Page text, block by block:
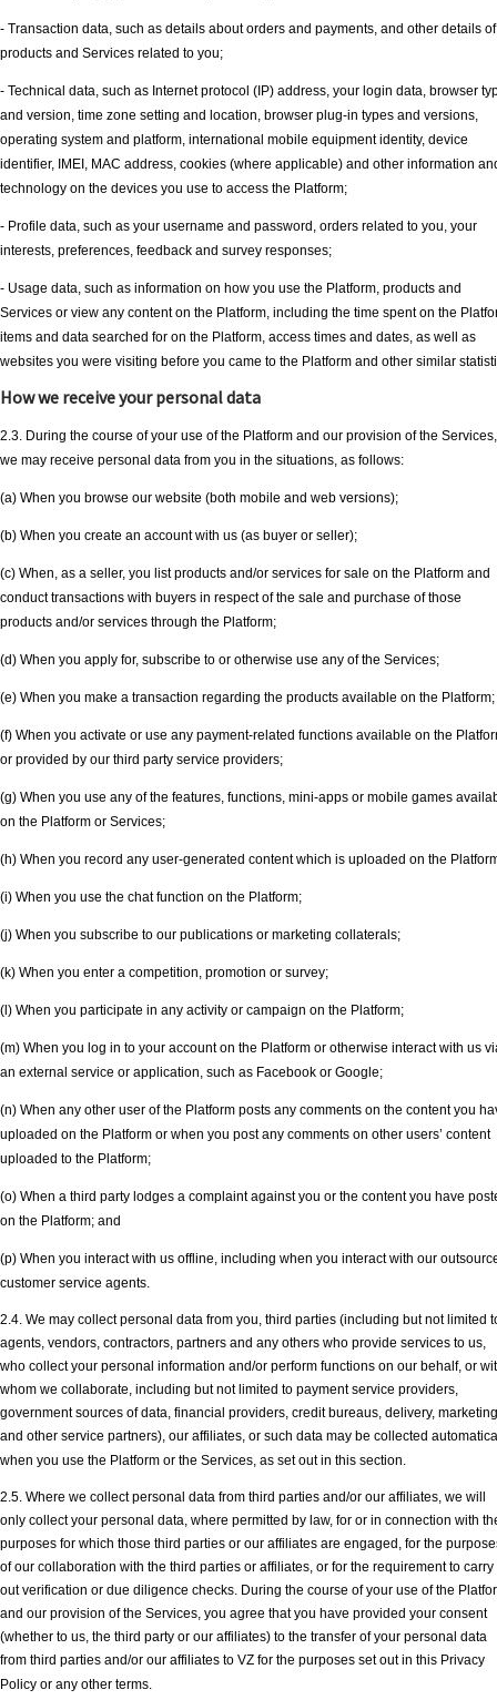
- Transaction data, such as details about orders and payments, and other details of
products and Services related to you;
- Technical data, such as Internet protocol (IP) address, your login data, browser
and version, time zone setting and location, browser plug-in types and versions,
operating system and platform, international mobile equipment identity, device
identifier, IMEI, MAC address, cookies (where applicable) and other information
technology on the devices you use to access the Platform;
- Profile data, such as your username and password, orders related to you, your
interests, preferences, feedback and survey responses;
- Usage data, such as information on how you use the Platform, products and
Services or view any content on the Platform, including the time spent on the
items and data searched for on the Platform, access times and dates, as well as
websites you were visiting before you came to the Platform and other similar
How we receive your personal data
2.3. During the course of your use of the Platform and our provision of the Services,
we may receive personal data from you in the situations, as follows:
(a) When you browse our website (both mobile and web versions);
(b) When you create an account with us (as buyer or seller);
(c) When, as a seller, you list products and/or services for sale on the Platform and
conduct transactions with buyers in respect of the sale and purchase of those
products and/or services through the Platform;
(d) When you apply for, subscribe to or otherwise use any of the Services;
(e) When you make a transaction regarding the products available on the Platform;
(f) When you activate or use any payment-related functions available on the
or provided by our third party service providers;
(g) When you use any of the features, functions, mini-apps or mobile games
on the Platform or Services;
(h) When you record any user-generated content which is uploaded on the
(i) When you use the chat function on the Platform;
(j) When you subscribe to our publications or marketing collaterals;
(k) When you enter a competition, promotion or survey;
(l) When you participate in any activity or campaign on the Platform;
(m) When you log in to your account on the Platform or otherwise interact with us
an external service or application, such as Facebook or Google;
(n) When any other user of the Platform posts any comments on the content you
uploaded on the Platform or when you post any comments on other users’ content
uploaded to the Platform;
(o) When a third party lodges a complaint against you or the content you have
on the Platform; and
(p) When you interact with us offline, including when you interact with our
customer service agents.
2.4. We may collect personal data from you, third parties (including but not limited
agents, vendors, contractors, partners and any others who provide services to us,
who collect your personal information and/or perform functions on our behalf, or
whom we collaborate, including but not limited to payment service providers,
government sources of data, financial providers, credit bureaus, delivery, marketing
and other service partners), our affiliates, or such data may be collected
when you use the Platform or the Services, as set out in this section.
2.5. Where we collect personal data from third parties and/or our affiliates, we will
only collect your personal data, where permitted by law, for or in connection with
purposes for which those third parties or our affiliates are engaged, for the
of our collaboration with the third parties or affiliates, or for the requirement to carry
out verification or due diligence checks. During the course of your use of the
and our provision of the Services, you agree that you have provided your consent
(whether to us, the third party or our affiliates) to the transfer of your personal data
from third parties and/or our affiliates to VZ for the purposes set out in this Privacy
Policy or any other terms.